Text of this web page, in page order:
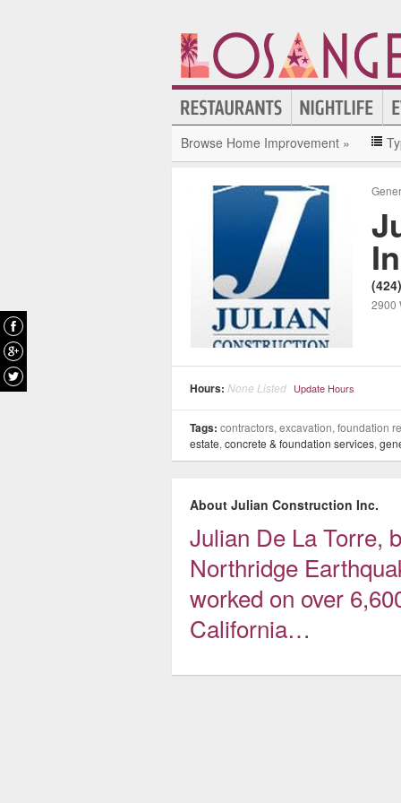
Browse Home Improvement »
2900
Hours: None Listed Update Hours
Tags: contractors, excavation, foundation
estate, concrete & foundation services,
About Julian Construction Inc.
Julian De La Torre,
Northridge
worked on over
California…